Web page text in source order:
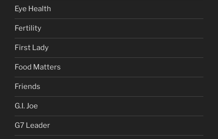
Eye Health
Fertility
First Lady
Food Matters
Friends
G.I. Joe
G7 Leader